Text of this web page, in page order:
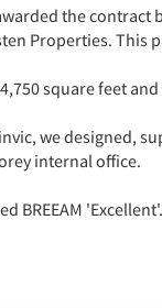
the
Properties. This
square feet
we designed,
internal office.
BREEAM 'Excellent'.